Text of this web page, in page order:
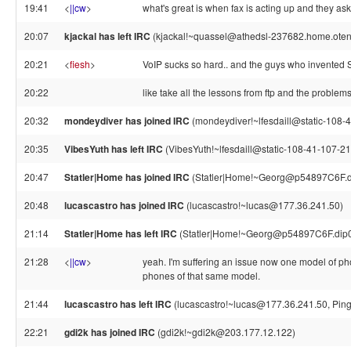
19:41 <||cw> what's great is when fax is acting up and they
20:07 kjackal has left IRC (kjackal!~quassel@athedsl-
20:21 <fiesh> VoIP sucks so hard.. and the guys who
20:22 like take all the lessons from ftp and the
20:32 mondeydiver has joined IRC (mondeydiver!~lfesdaill@static-108-
20:35 VibesYuth has left IRC (VibesYuth!~lfesdaill@static-108-41-107-
20:47 Statler|Home has joined IRC
20:48 lucascastro has joined IRC (lucascastro!~lucas@177.36.241.50)
21:14 Statler|Home has left IRC
21:28 <||cw>
yeah. I'm suffering an issue now one model of
phones of that same model.
21:44 lucascastro has left IRC (lucascastro!~lucas@177.36.241.50,
22:21 gdi2k has joined IRC (gdi2k!~gdi2k@203.177.12.122)